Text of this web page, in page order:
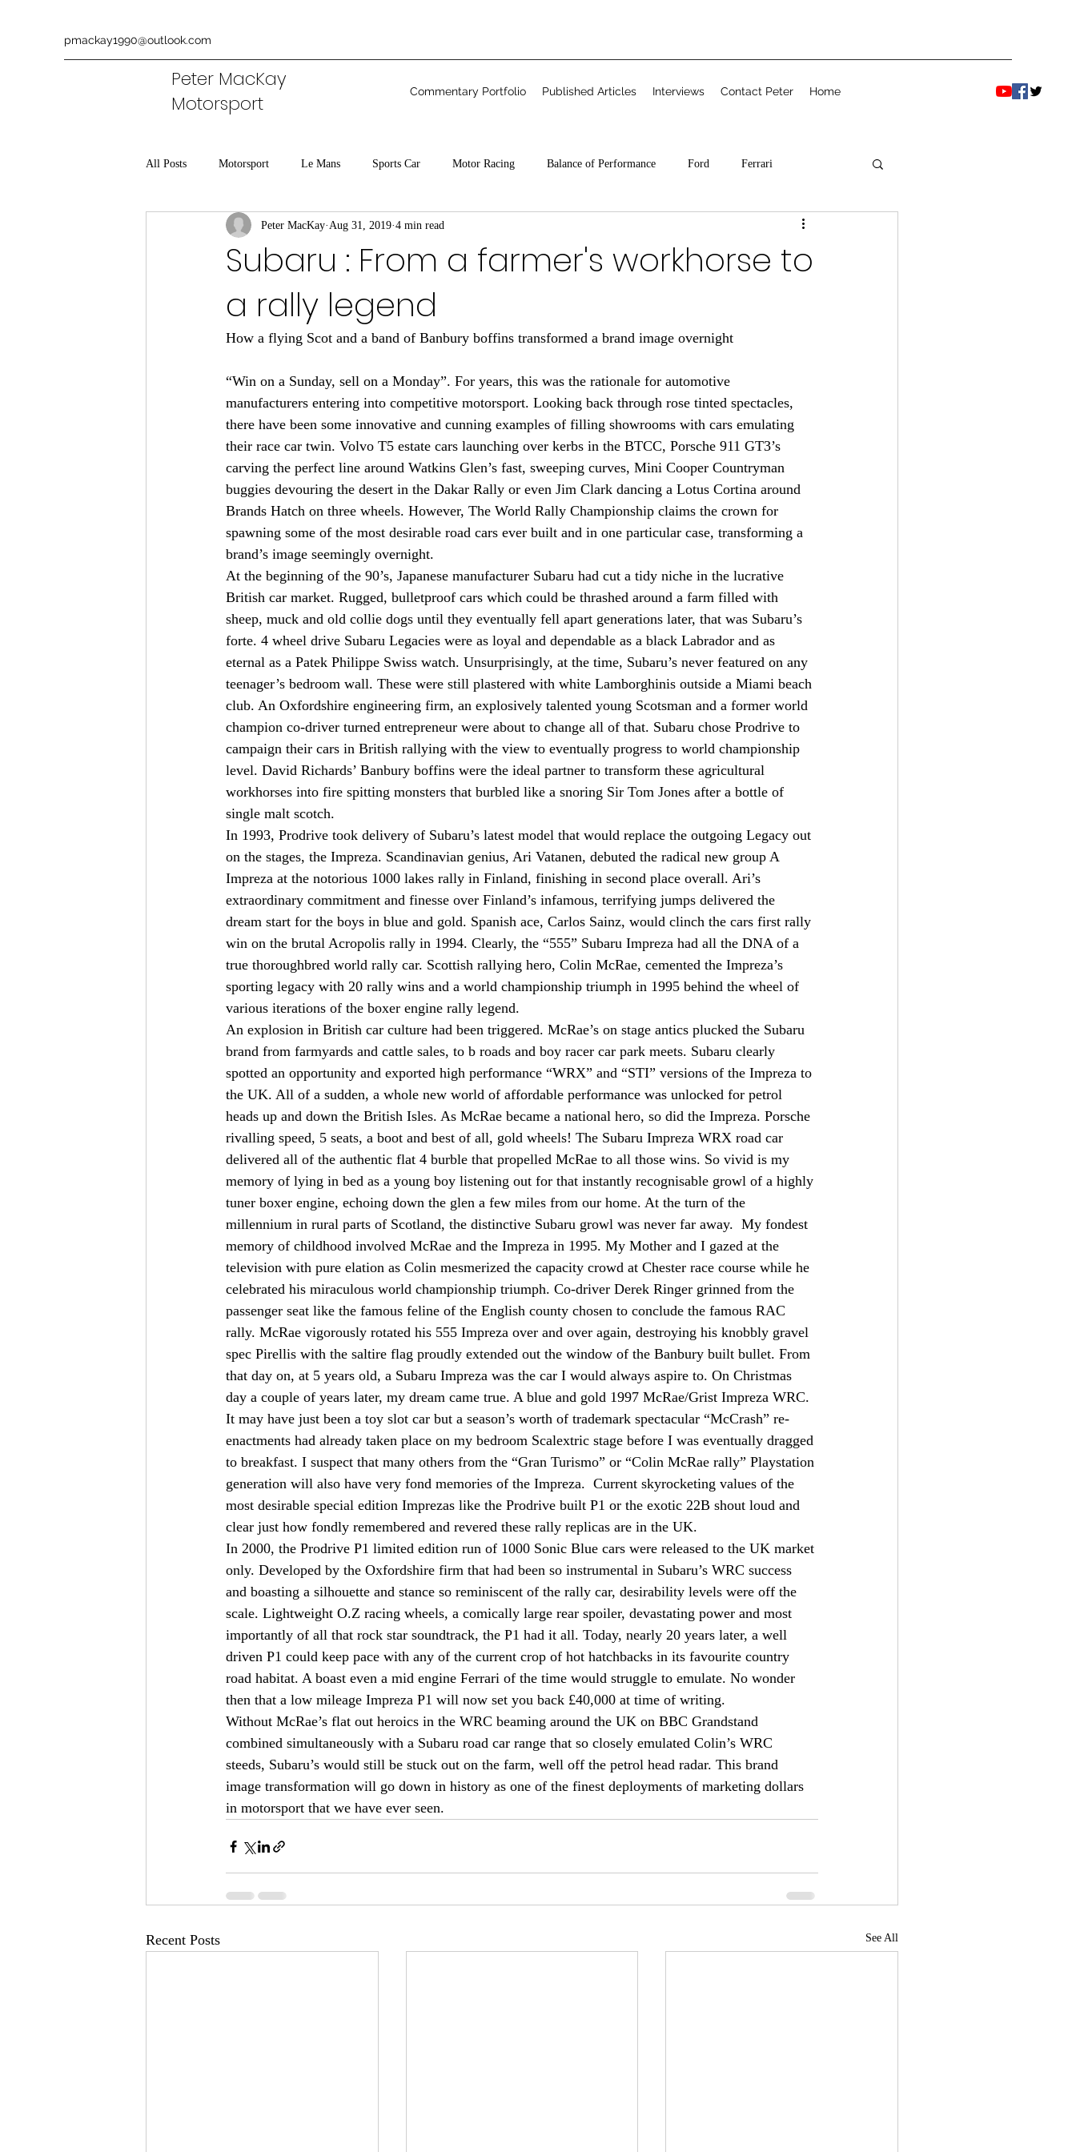
pmackay1990@outlook.com
Peter MacKay
Motorsport
Commentary Portfolio Published Articles Interviews Contact Peter Home
All Posts Motorsport Le Mans Sports Car Motor Racing Balance of Performance Ford Ferrari
Aston Martin Commentary Freelance
Subaru : From a farmer's workhorse to
a rally legend
Peter MacKay Aug 31, 2019 4 min read
How a flying Scot and a band of Banbury boffins transformed a brand image overnight
“Win on a Sunday, sell on a Monday”. For years, this was the rationale for automotive
manufacturers entering into competitive motorsport. Looking back through rose tinted spectacles,
there have been some innovative and cunning examples of filling showrooms with cars emulating
their race car twin. Volvo T5 estate cars launching over kerbs in the BTCC, Porsche 911 GT3’s
carving the perfect line around Watkins Glen’s fast, sweeping curves, Mini Cooper Countryman
buggies devouring the desert in the Dakar Rally or even Jim Clark dancing a Lotus Cortina around
Brands Hatch on three wheels. However, The World Rally Championship claims the crown for
spawning some of the most desirable road cars ever built and in one particular case, transforming a
brand’s image seemingly overnight.
At the beginning of the 90’s, Japanese manufacturer Subaru had cut a tidy niche in the lucrative
British car market. Rugged, bulletproof cars which could be thrashed around a farm filled with
sheep, muck and old collie dogs until they eventually fell apart generations later, that was Subaru’s
forte. 4 wheel drive Subaru Legacies were as loyal and dependable as a black Labrador and as
eternal as a Patek Philippe Swiss watch. Unsurprisingly, at the time, Subaru’s never featured on any
teenager’s bedroom wall. These were still plastered with white Lamborghinis outside a Miami beach
club. An Oxfordshire engineering firm, an explosively talented young Scotsman and a former world
champion co-driver turned entrepreneur were about to change all of that. Subaru chose Prodrive to
campaign their cars in British rallying with the view to eventually progress to world championship
level. David Richards’ Banbury boffins were the ideal partner to transform these agricultural
workhorses into fire spitting monsters that burbled like a snoring Sir Tom Jones after a bottle of
single malt scotch.
In 1993, Prodrive took delivery of Subaru’s latest model that would replace the outgoing Legacy out
on the stages, the Impreza. Scandinavian genius, Ari Vatanen, debuted the radical new group A
Impreza at the notorious 1000 lakes rally in Finland, finishing in second place overall. Ari’s
extraordinary commitment and finesse over Finland’s infamous, terrifying jumps delivered the
dream start for the boys in blue and gold. Spanish ace, Carlos Sainz, would clinch the cars first rally
win on the brutal Acropolis rally in 1994. Clearly, the “555” Subaru Impreza had all the DNA of a
true thoroughbred world rally car. Scottish rallying hero, Colin McRae, cemented the Impreza’s
sporting legacy with 20 rally wins and a world championship triumph in 1995 behind the wheel of
various iterations of the boxer engine rally legend.
An explosion in British car culture had been triggered. McRae’s on stage antics plucked the Subaru
brand from farmyards and cattle sales, to b roads and boy racer car park meets. Subaru clearly
spotted an opportunity and exported high performance “WRX” and “STI” versions of the Impreza to
the UK. All of a sudden, a whole new world of affordable performance was unlocked for petrol
heads up and down the British Isles. As McRae became a national hero, so did the Impreza. Porsche
rivalling speed, 5 seats, a boot and best of all, gold wheels! The Subaru Impreza WRX road car
delivered all of the authentic flat 4 burble that propelled McRae to all those wins. So vivid is my
memory of lying in bed as a young boy listening out for that instantly recognisable growl of a highly
tuner boxer engine, echoing down the glen a few miles from our home. At the turn of the
millennium in rural parts of Scotland, the distinctive Subaru growl was never far away.  My fondest
memory of childhood involved McRae and the Impreza in 1995. My Mother and I gazed at the
television with pure elation as Colin mesmerized the capacity crowd at Chester race course while he
celebrated his miraculous world championship triumph. Co-driver Derek Ringer grinned from the
passenger seat like the famous feline of the English county chosen to conclude the famous RAC
rally. McRae vigorously rotated his 555 Impreza over and over again, destroying his knobbly gravel
spec Pirellis with the saltire flag proudly extended out the window of the Banbury built bullet. From
that day on, at 5 years old, a Subaru Impreza was the car I would always aspire to. On Christmas
day a couple of years later, my dream came true. A blue and gold 1997 McRae/Grist Impreza WRC.
It may have just been a toy slot car but a season’s worth of trademark spectacular “McCrash” re-
enactments had already taken place on my bedroom Scalextric stage before I was eventually dragged
to breakfast. I suspect that many others from the “Gran Turismo” or “Colin McRae rally” Playstation
generation will also have very fond memories of the Impreza.  Current skyrocketing values of the
most desirable special edition Imprezas like the Prodrive built P1 or the exotic 22B shout loud and
clear just how fondly remembered and revered these rally replicas are in the UK.
In 2000, the Prodrive P1 limited edition run of 1000 Sonic Blue cars were released to the UK market
only. Developed by the Oxfordshire firm that had been so instrumental in Subaru’s WRC success
and boasting a silhouette and stance so reminiscent of the rally car, desirability levels were off the
scale. Lightweight O.Z racing wheels, a comically large rear spoiler, devastating power and most
importantly of all that rock star soundtrack, the P1 had it all. Today, nearly 20 years later, a well
driven P1 could keep pace with any of the current crop of hot hatchbacks in its favourite country
road habitat. A boast even a mid engine Ferrari of the time would struggle to emulate. No wonder
then that a low mileage Impreza P1 will now set you back £40,000 at time of writing.
Without McRae’s flat out heroics in the WRC beaming around the UK on BBC Grandstand
combined simultaneously with a Subaru road car range that so closely emulated Colin’s WRC
steeds, Subaru’s would still be stuck out on the farm, well off the petrol head radar. This brand
image transformation will go down in history as one of the finest deployments of marketing dollars
in motorsport that we have ever seen.
Recent Posts See All